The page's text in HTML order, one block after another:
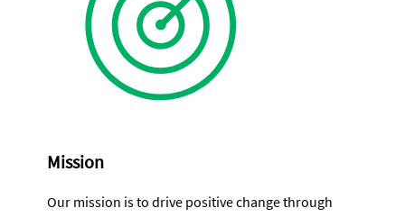
Mission
Our mission is to drive positive change through